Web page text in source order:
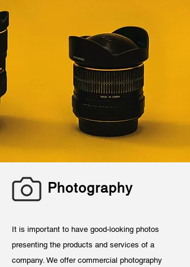
Photography
It is important to have good-looking photos
presenting the products and services of a
company. We offer commercial photography